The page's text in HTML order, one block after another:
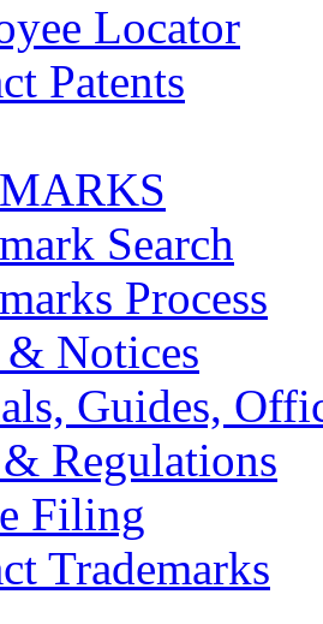
Locator
Patents
Search
Process
& Notices
Guides,
Regulations
Filing
Trademarks